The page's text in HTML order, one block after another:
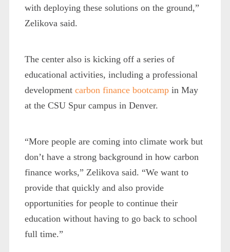
with deploying these solutions on the ground,”
Zelikova said.
The center also is kicking off a series of
educational activities, including a professional
development carbon finance bootcampin May
at the CSU Spur campus in Denver.
“More people are coming into climate work but
don’t have a strong background in how carbon
finance works,” Zelikova said. “We want to
provide that quickly and also provide
opportunities for people to continue their
education without having to go back to school
full time.”